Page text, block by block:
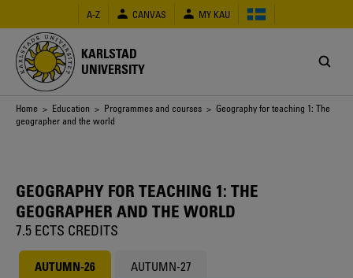
main
content
A-Z CANVAS MY KAU
KARLSTAD
UNIVERSITY
Breadcrumb
Home > Education > Programmes and courses > Geography for teaching 1: The
geographer and the world
GEOGRAPHY FOR TEACHING 1: THE
GEOGRAPHER AND THE WORLD
7.5 ECTS CREDITS
AUTUMN-26 AUTUMN-27